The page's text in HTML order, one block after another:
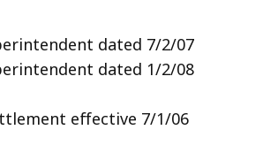
dated 7/2/07
dated 1/2/08
effective 7/1/06